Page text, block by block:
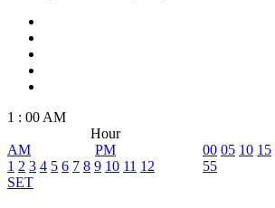
1 : 00 AM
Hour
AM
PM
1 2 3 4 5 6 7 8 9 10 11 12
00 05 10 15
55
SET